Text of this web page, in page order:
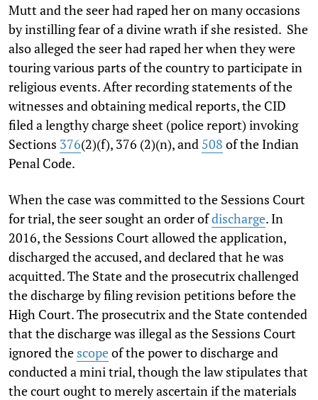
Mutt and the seer had raped her on many occasions
by instilling fear of a divine wrath if she resisted. She
also alleged the seer had raped her when they were
touring various parts of the country to participate in
religious events. After recording statements of the
witnesses and obtaining medical reports, the CID
filed a lengthy charge sheet (police report) invoking
Sections 376(2)(f), 376 (2)(n), and 508 of the Indian
Penal Code.
When the case was committed to the Sessions Court
for trial, the seer sought an order ofdischarge. In
2016, the Sessions Court allowed the application,
discharged the accused, and declared that he was
acquitted. The State and the prosecutrix challenged
the discharge by filing revision petitions before the
High Court. The prosecutrix and the State contended
that the discharge was illegal as the Sessions Court
ignored the scopeof the power to discharge and
conducted a mini trial, though the law stipulates that
the court ought to merely ascertain if the materials